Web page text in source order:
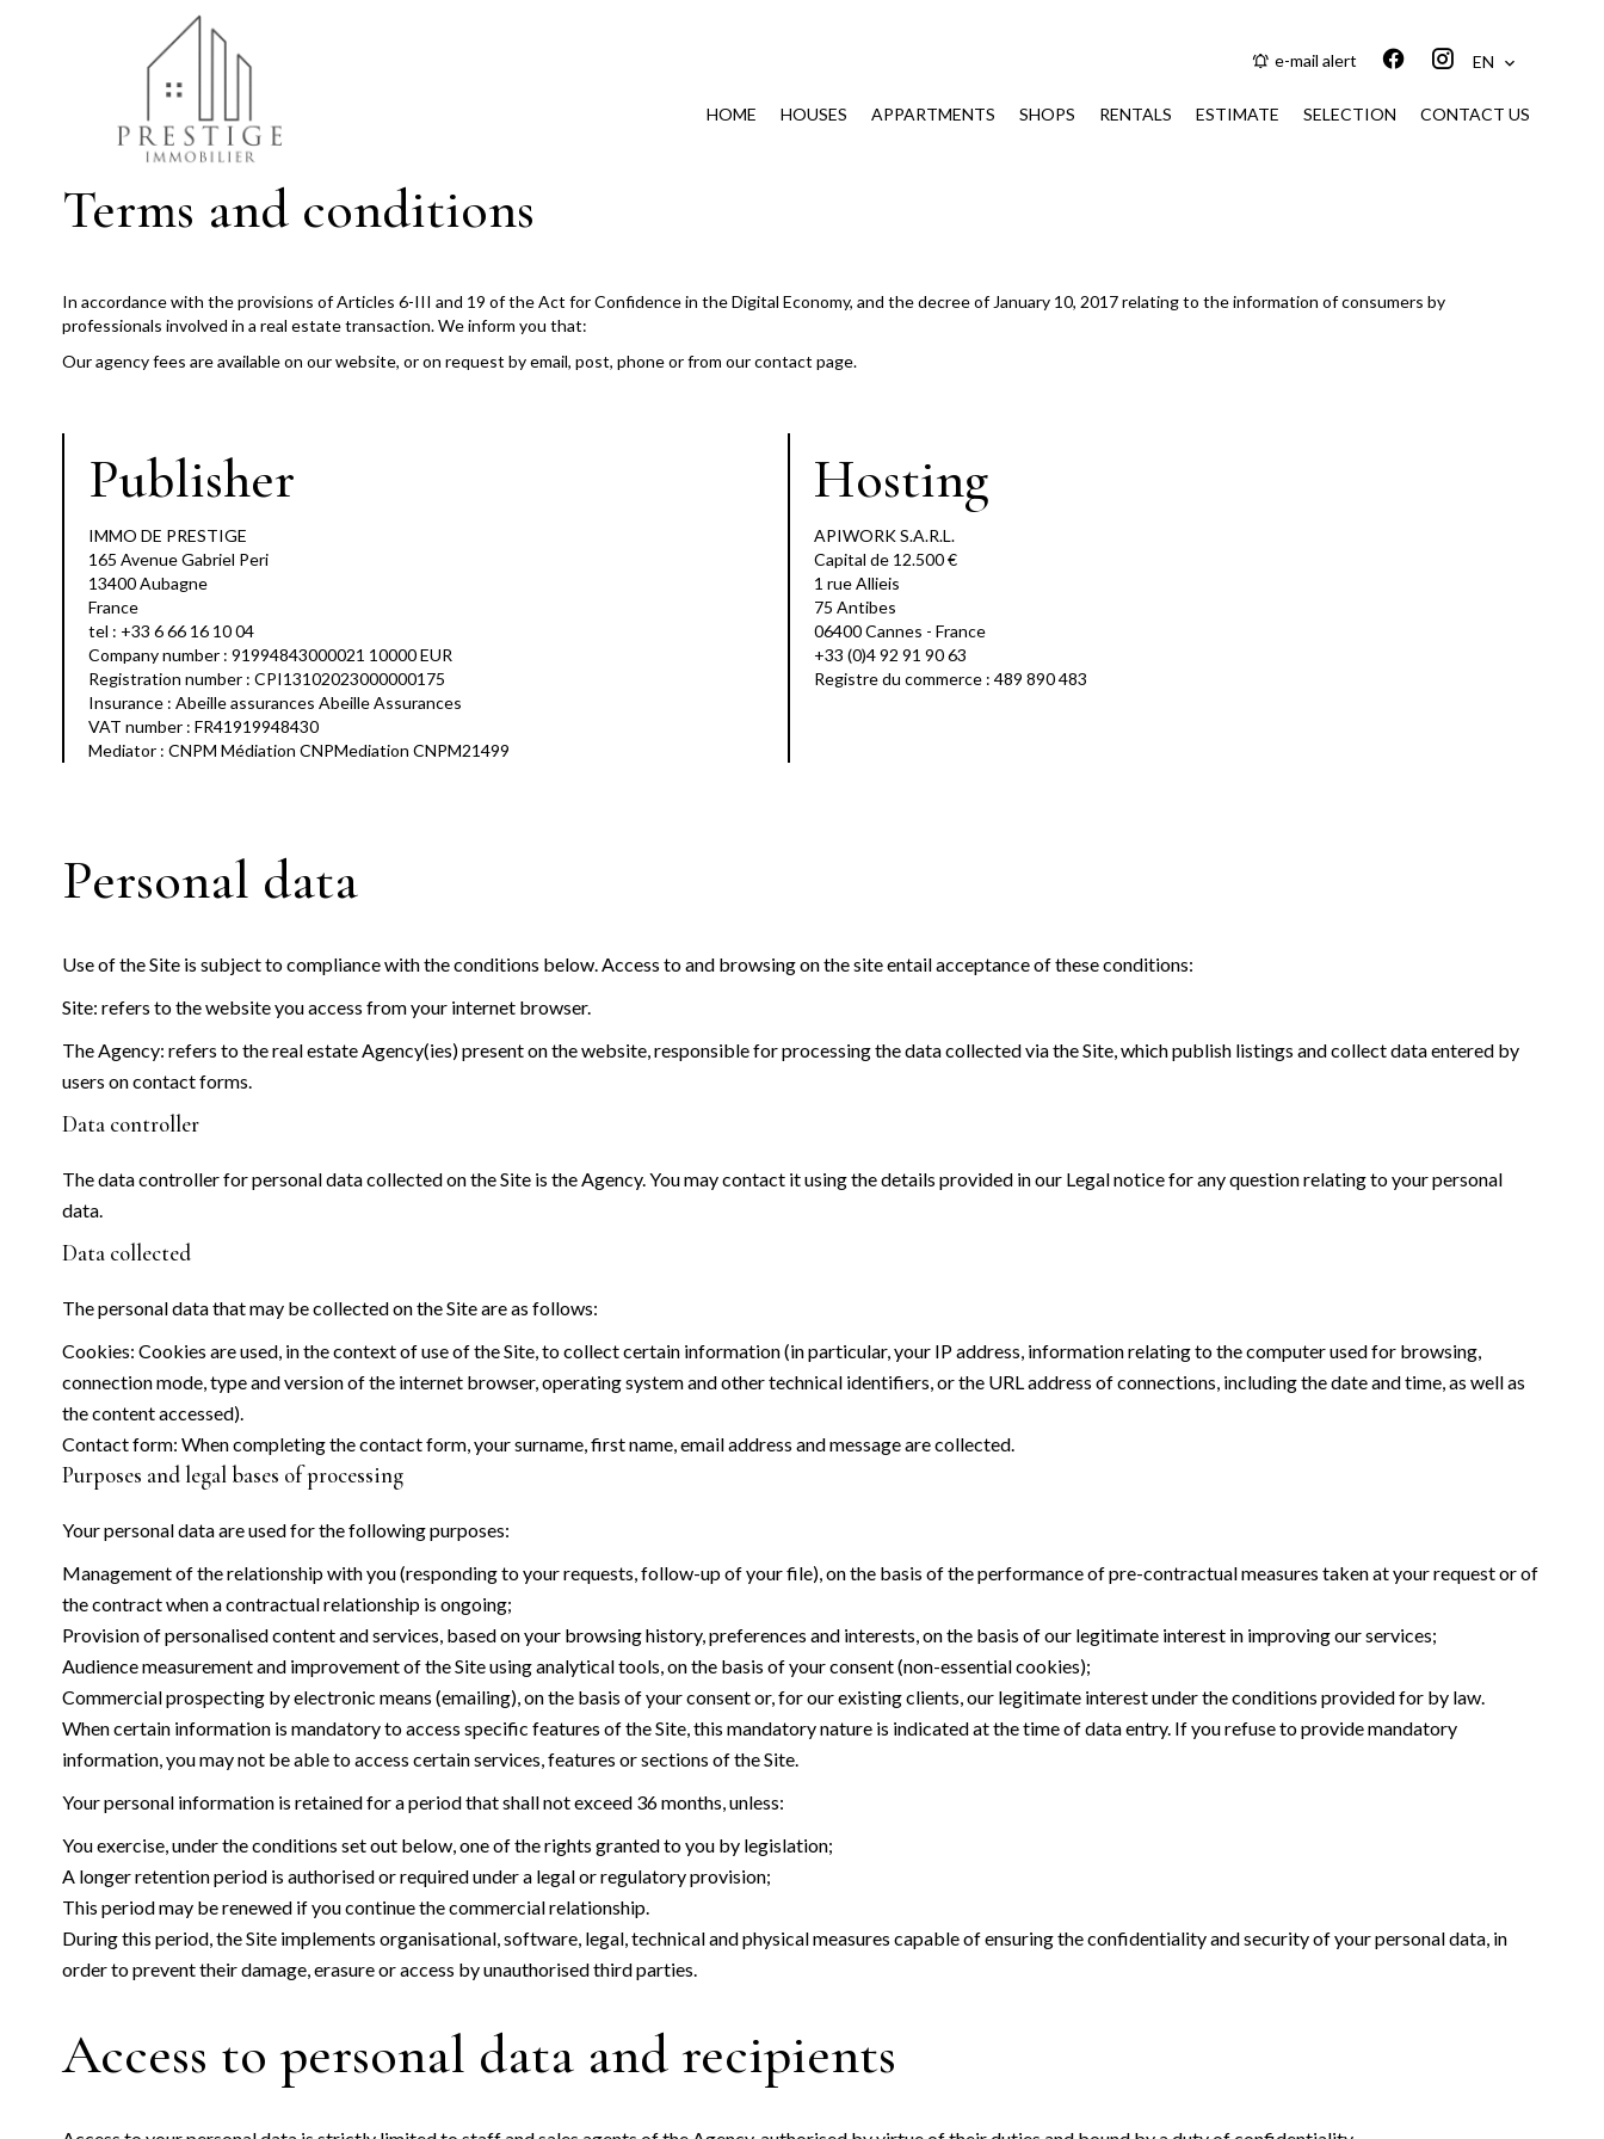
e-mail alert EN
HOME HOUSES APPARTMENTS SHOPS RENTALS ESTIMATE SELECTION CONTACT US
Terms and conditions
In accordance with the provisions of Articles 6-III and 19 of the Act for Confidence in the Digital Economy, and the decree of January 10, 2017 relating to the information of consumers by
professionals involved in a real estate transaction. We inform you that:
Our agency fees are available on our website, or on request by email, post, phone or from our contact page.
Publisher
IMMO DE PRESTIGE
165 Avenue Gabriel Peri
13400 Aubagne
France
tel : +33 6 66 16 10 04
Company number : 91994843000021 10000 EUR
Registration number : CPI13102023000000175
Insurance : Abeille assurances Abeille Assurances
VAT number : FR41919948430
Mediator : CNPM Médiation CNPMediation CNPM21499
Hosting
APIWORK S.A.R.L.
Capital de 12.500 €
1 rue Allieis
75 Antibes
06400 Cannes - France
+33 (0)4 92 91 90 63
Registre du commerce : 489 890 483
Personal data
Use of the Site is subject to compliance with the conditions below. Access to and browsing on the site entail acceptance of these conditions:
Site: refers to the website you access from your internet browser.
The Agency: refers to the real estate Agency(ies) present on the website, responsible for processing the data collected via the Site, which publish listings and collect data entered by
users on contact forms.
Data controller
The data controller for personal data collected on the Site is the Agency. You may contact it using the details provided in our Legal notice for any question relating to your personal
data.
Data collected
The personal data that may be collected on the Site are as follows:
Cookies: Cookies are used, in the context of use of the Site, to collect certain information (in particular, your IP address, information relating to the computer used for browsing,
connection mode, type and version of the internet browser, operating system and other technical identifiers, or the URL address of connections, including the date and time, as well as
the content accessed).
Contact form: When completing the contact form, your surname, first name, email address and message are collected.
Purposes and legal bases of processing
Your personal data are used for the following purposes:
Management of the relationship with you (responding to your requests, follow-up of your file), on the basis of the performance of pre-contractual measures taken at your request or of
the contract when a contractual relationship is ongoing;
Provision of personalised content and services, based on your browsing history, preferences and interests, on the basis of our legitimate interest in improving our services;
Audience measurement and improvement of the Site using analytical tools, on the basis of your consent (non-essential cookies);
Commercial prospecting by electronic means (emailing), on the basis of your consent or, for our existing clients, our legitimate interest under the conditions provided for by law.
When certain information is mandatory to access specific features of the Site, this mandatory nature is indicated at the time of data entry. If you refuse to provide mandatory
information, you may not be able to access certain services, features or sections of the Site.
Your personal information is retained for a period that shall not exceed 36 months, unless:
You exercise, under the conditions set out below, one of the rights granted to you by legislation;
A longer retention period is authorised or required under a legal or regulatory provision;
This period may be renewed if you continue the commercial relationship.
During this period, the Site implements organisational, software, legal, technical and physical measures capable of ensuring the confidentiality and security of your personal data, in
order to prevent their damage, erasure or access by unauthorised third parties.
Access to personal data and recipients